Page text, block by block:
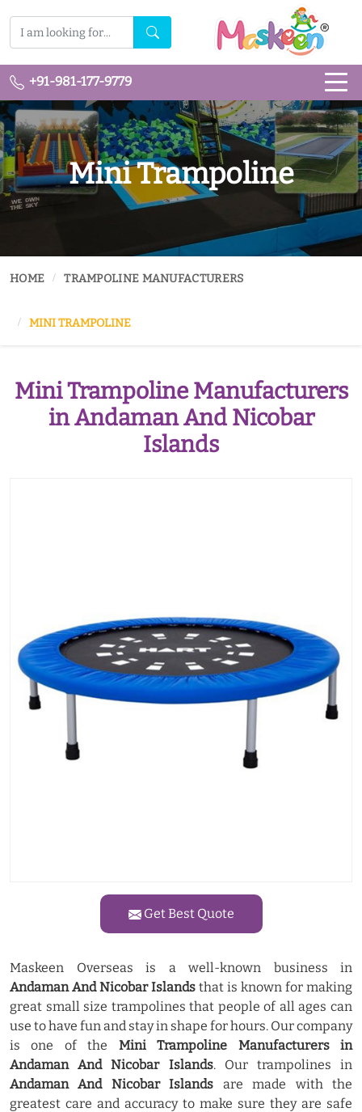
+91-981-177-9779
Mini Trampoline
HOME TRAMPOLINE MANUFACTURERS
MINI TRAMPOLINE
Mini Trampoline Manufacturers
in Andaman And Nicobar
Islands
Get Best Quote
Maskeen Overseas is a well-known business in
Andaman And Nicobar Islands that is known for making
great small size trampolines that people of all ages can
use to have fun and stay in shape for hours. Our company
is one of the Mini Trampoline Manufacturers in
Andaman And Nicobar Islands. Our trampolines in
Andaman And Nicobar Islands are made with the
greatest care and accuracy to make sure they are safe